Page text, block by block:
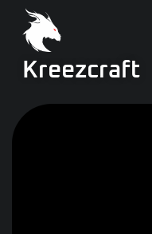
Kreezcraft